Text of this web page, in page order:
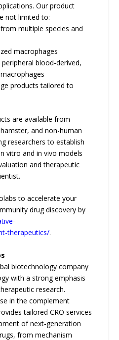
Our product
not limited to:
multiple species and
macrophages
blood-derived,
products tailored to
are available from
and non-human
researchers to establish
vitro and in vivo models
and therapeutic
to accelerate your
drug discovery by
therapeutics/.
biotechnology company
with a strong emphasis
research.
in the complement
tailored CRO services
of next‑generation
from mechanism